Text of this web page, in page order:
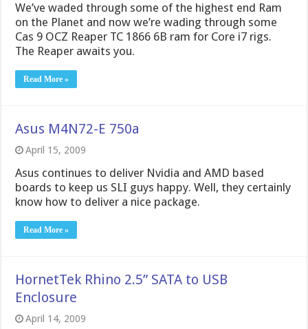
We’ve waded through some of the highest end Ram
on the Planet and now we’re wading through some
Cas 9 OCZ Reaper TC 1866 6B ram for Core i7 rigs.
The Reaper awaits you.
Read More »
Asus M4N72-E 750a
April 15, 2009
Asus continues to deliver Nvidia and AMD based
boards to keep us SLI guys happy. Well, they certainly
know how to deliver a nice package.
Read More »
HornetTek Rhino 2.5” SATA to USB
Enclosure
April 14, 2009